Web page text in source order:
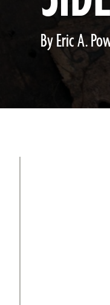
By Eric A.